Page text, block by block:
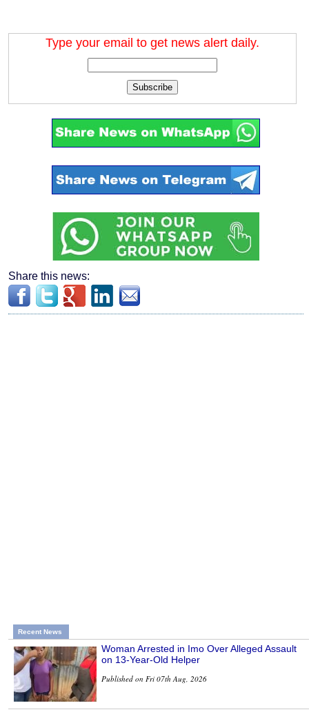
Type your email to get news alert daily.
Subscribe
Share this news:
Recent News
Woman Arrested in Imo Over Alleged Assault
on 13-Year-Old Helper
Published on Fri 07th Aug, 2026